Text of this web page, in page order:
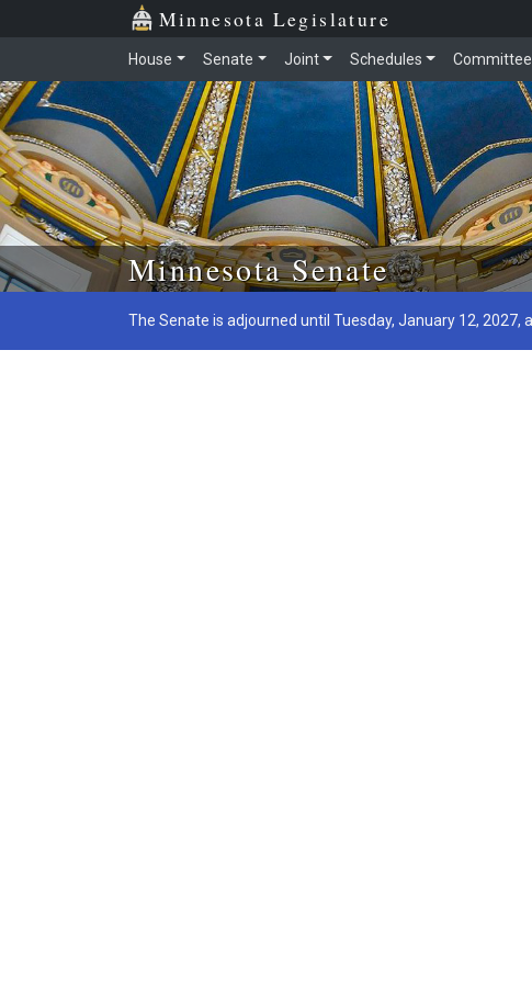
Skip to main content
Minnesota Legislature
House Senate Joint Schedules
Minnesota Senate
The Senate is adjourned until Tuesday, January 12, 2027,